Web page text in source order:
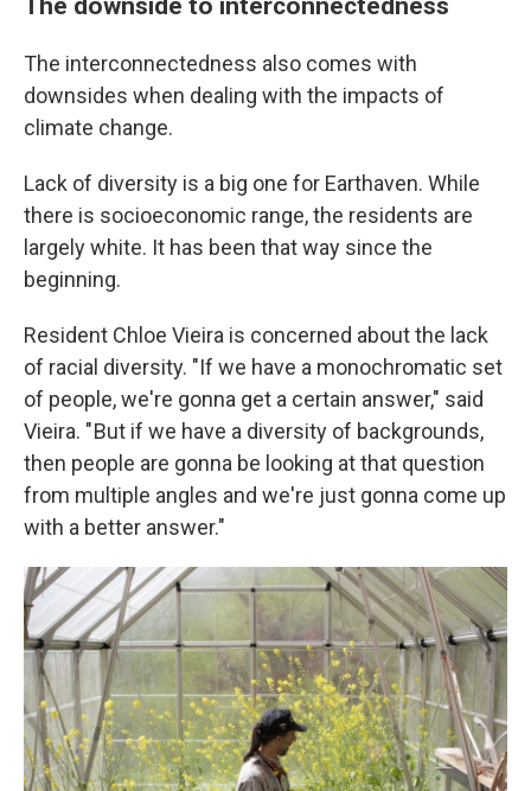
The interconnectedness also comes with
downsides when dealing with the impacts of
climate change.
Lack of diversity is a big one for Earthaven. While
there is socioeconomic range, the residents are
largely white. It has been that way since the
beginning.
Resident Chloe Vieira is concerned about the lack
of racial diversity. "If we have a monochromatic set
of people, we're gonna get a certain answer," said
Vieira. " But if we have a diversity of backgrounds,
then people are gonna be looking at that question
from multiple angles and we're just gonna come up
with a better answer."